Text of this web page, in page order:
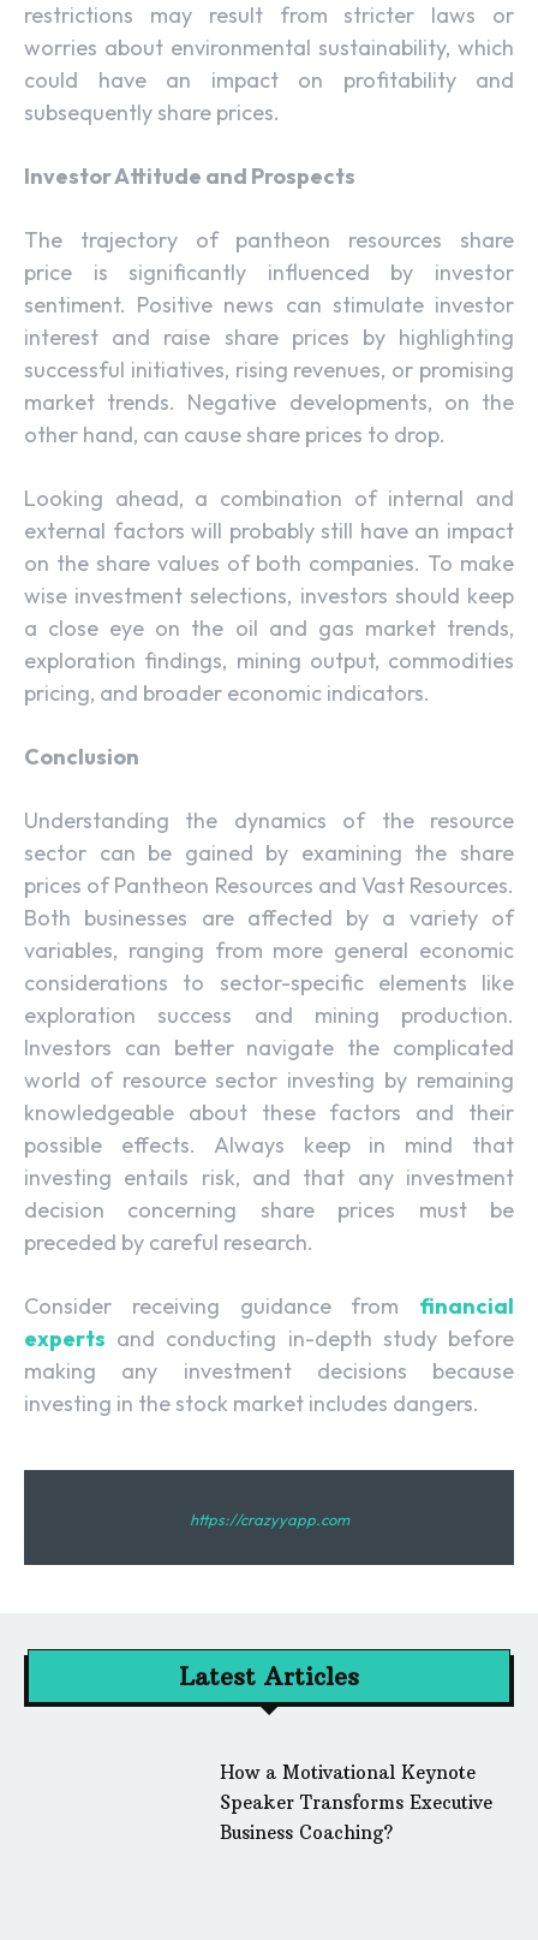
restrictions may result from stricter laws or
worries about environmental sustainability, which
could have an impact on profitability and
subsequently share prices.
Investor Attitude and Prospects
The trajectory of pantheon resources share
price is significantly influenced by investor
sentiment. Positive news can stimulate investor
interest and raise share prices by highlighting
successful initiatives, rising revenues, or promising
market trends. Negative developments, on the
other hand, can cause share prices to drop.
Looking ahead, a combination of internal and
external factors will probably still have an impact
on the share values of both companies. To make
wise investment selections, investors should keep
a close eye on the oil and gas market trends,
exploration findings, mining output, commodities
pricing, and broader economic indicators.
Conclusion
Understanding the dynamics of the resource
sector can be gained by examining the share
prices of Pantheon Resources and Vast Resources.
Both businesses are affected by a variety of
variables, ranging from more general economic
considerations to sector-specific elements like
exploration success and mining production.
Investors can better navigate the complicated
world of resource sector investing by remaining
knowledgeable about these factors and their
possible effects. Always keep in mind that
investing entails risk, and that any investment
decision concerning share prices must be
preceded by careful research.
Consider receiving guidance from financial
experts and conducting in-depth study before
making any investment decisions because
investing in the stock market includes dangers.
https://crazyyapp.com
Latest Articles
How a Motivational Keynote
Speaker Transforms Executive
Business Coaching?